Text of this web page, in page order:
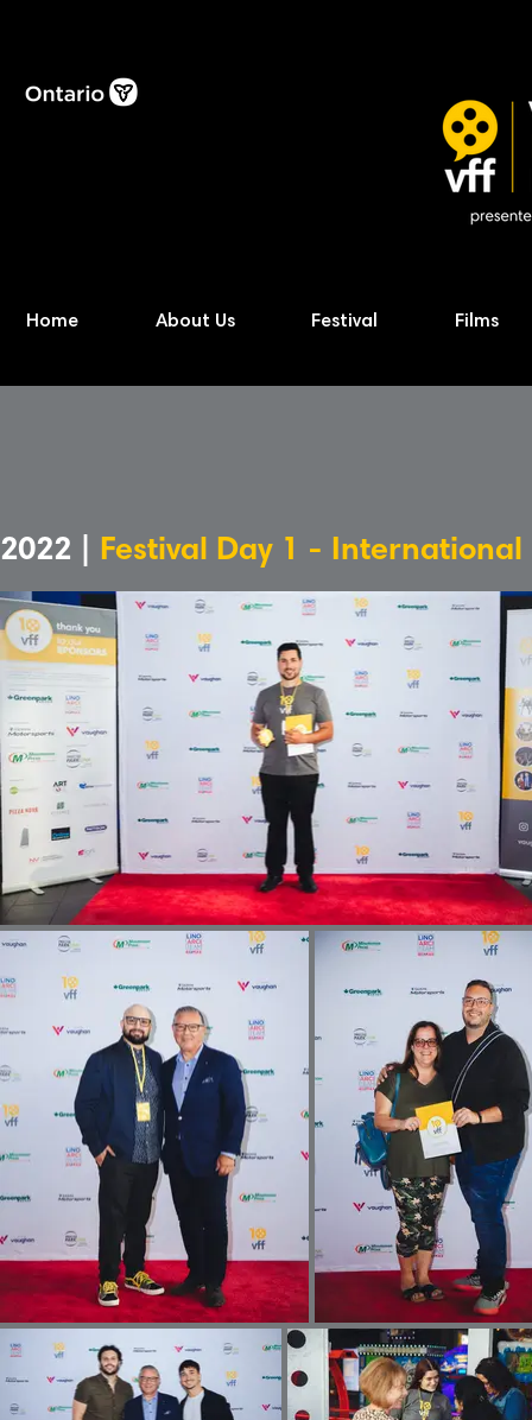
Home About Us Festival Films
2022 | Festival Day 1 - International